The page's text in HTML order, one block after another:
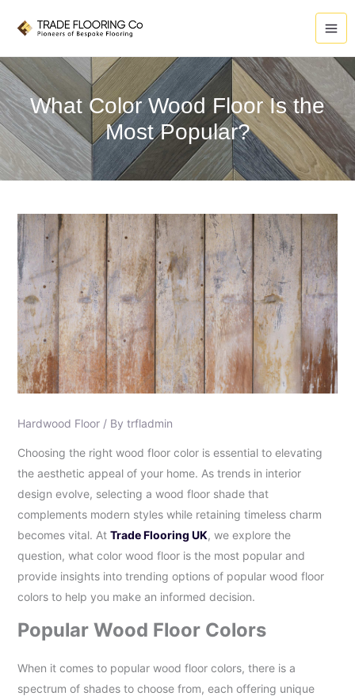
What Color Wood Floor Is the
Most Popular?
Hardwood Floor/ By trfladmin
Choosing the right wood floor color is essential to elevating
the aesthetic appeal of your home. As trends in interior
design evolve, selecting a wood floor shade that
complements modern styles while retaining timeless charm
becomes vital. At Trade Flooring UK, we explore the
question, what color wood floor is the most popular and
provide insights into trending options of popular wood floor
colors to help you make an informed decision.
Popular Wood Floor Colors
When it comes to popular wood floor colors, there is a
spectrum of shades to choose from, each offering unique